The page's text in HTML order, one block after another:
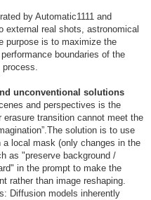
by Automatic1111 and
external real shots, astronomical
purpose is to maximize the
boundaries of the
process.
unconventional solutions
and perspectives is the
transition cannot meet the
solution is to use
a local mask (only changes in the
as "preserve background /
in the prompt to make the
rather than image reshaping.
Diffusion models inherently